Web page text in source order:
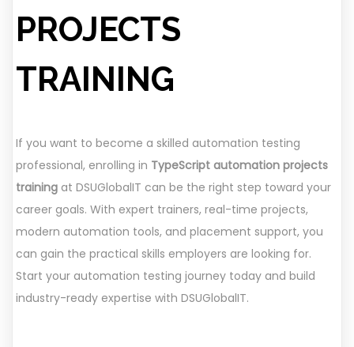
PROJECTS
TRAINING
If you want to become a skilled automation testing
professional, enrolling in TypeScript automation projects
training at DSUGlobalIT can be the right step toward your
career goals. With expert trainers, real-time projects,
modern automation tools, and placement support, you
can gain the practical skills employers are looking for.
Start your automation testing journey today and build
industry-ready expertise with DSUGlobalIT.